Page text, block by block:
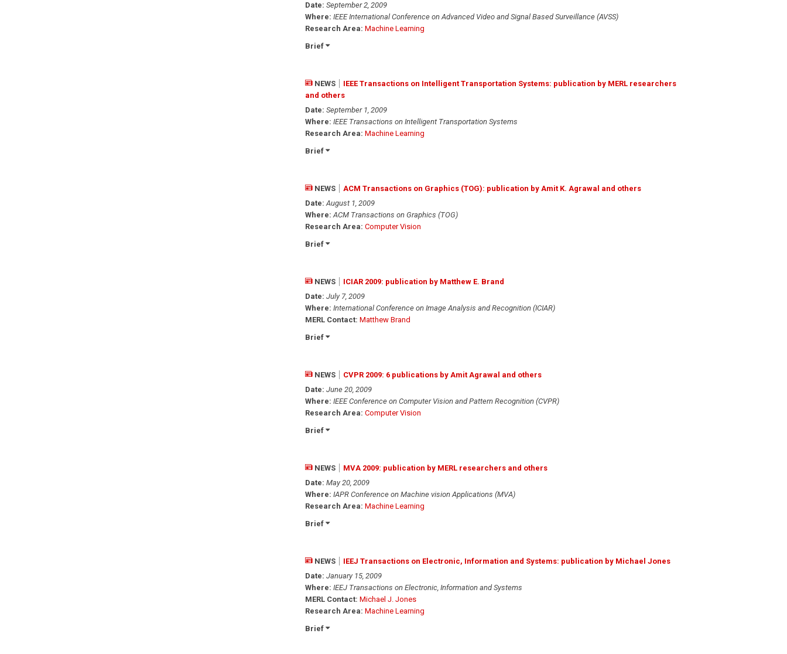
Date: September 2, 2009
Where: IEEE International Conference on Advanced Video and Signal Based Surveillance (AVSS)
Research Area: Machine Learning
Brief
NEWS
IEEE Transactions on Intelligent Transportation Systems: publication by MERL researchers
and others
Date: September 1, 2009
Where: IEEE Transactions on Intelligent Transportation Systems
Research Area: Machine Learning
Brief
NEWS
ACM Transactions on Graphics (TOG): publication by Amit K. Agrawal and others
Date:August 1, 2009
Where: ACM Transactions on Graphics (TOG)
Research Area: Computer Vision
Brief
NEWS
ICIAR 2009: publication by Matthew E. Brand
Date: July 7, 2009
Where: International Conference on Image Analysis and Recognition (ICIAR)
MERL Contact: Matthew Brand
Brief
NEWS
CVPR 2009: 6 publications by Amit Agrawal and others
Date: June 20, 2009
Where: IEEE Conference on Computer Vision and Pattern Recognition (CVPR)
Research Area: Computer Vision
Brief
NEWS
MVA 2009: publication by MERL researchers and others
Date: May 20, 2009
Where: IAPR Conference on Machine vision Applications (MVA)
Research Area: Machine Learning
Brief
NEWS
IEEJ Transactions on Electronic, Information and Systems: publication by Michael Jones
Date: January 15, 2009
Where: IEEJ Transactions on Electronic, Information and Systems
MERL Contact: Michael J. Jones
Research Area: Machine Learning
Brief